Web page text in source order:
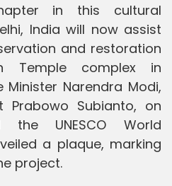
in this cultural
India will now assist
and restoration
Temple complex in
Minister Narendra Modi,
Prabowo Subianto, on
the UNESCO World
a plaque, marking
project.